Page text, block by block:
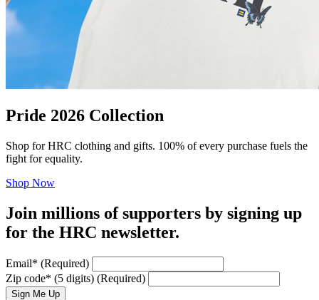
Pride 2026 Collection
Shop for HRC clothing and gifts. 100% of every purchase fuels the
fight for equality.
Shop Now
Join millions of supporters by signing up
for the HRC newsletter.
Email* (Required)
Zip code* (5 digits) (Required)
Sign Me Up